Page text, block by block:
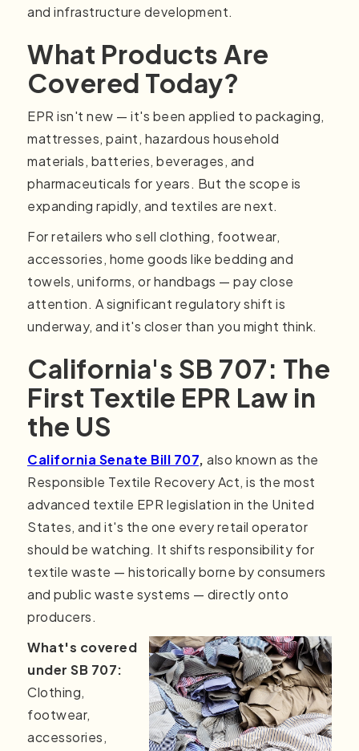
and infrastructure development.
What Products Are
Covered Today?
EPR isn't new — it's been applied to packaging,
mattresses, paint, hazardous household
materials, batteries, beverages, and
pharmaceuticals for years. But the scope is
expanding rapidly, and textiles are next.
For retailers who sell clothing, footwear,
accessories, home goods like bedding and
towels, uniforms, or handbags — pay close
attention. A significant regulatory shift is
underway, and it's closer than you might think.
California's SB 707: The
First Textile EPR Law in
the US
California Senate Bill 707, also known as the
Responsible Textile Recovery Act, is the most
advanced textile EPR legislation in the United
States, and it's the one every retail operator
should be watching. It shifts responsibility for
textile waste — historically borne by consumers
and public waste systems — directly onto
producers.
What's covered
under SB 707:
Clothing,
footwear,
accessories,